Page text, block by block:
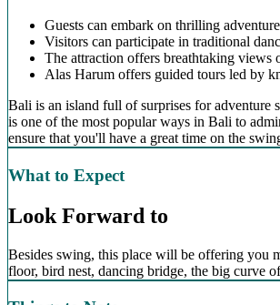
Guests can embark on thrilling
Visitors can participate in traditional
The attraction offers breathtaking views
Alas Harum offers guided tours led by
Bali is an island full of surprises for adventure
is one of the most popular ways in Bali to
ensure that you'll have a great time on the
What to Expect
Look Forward to
Besides swing, this place will be offering you
floor, bird nest, dancing bridge, the big curve